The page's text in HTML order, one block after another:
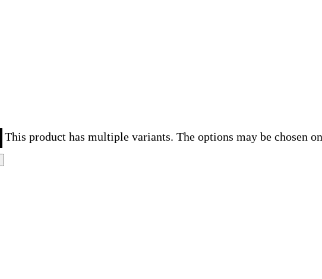
This product has multiple variants. The options may be chosen